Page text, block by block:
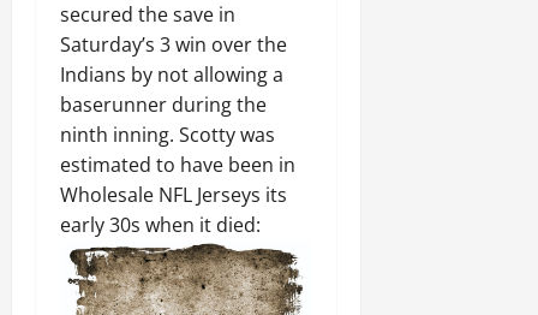
secured the save in
Saturday’s 3 win over the
Indians by not allowing a
baserunner during the
ninth inning. Scotty was
estimated to have been in
Wholesale NFL Jerseys its
early 30s when it died: